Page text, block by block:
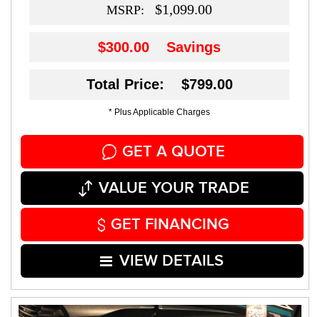
MSRP:$1,099.00
$300.00Savings
Total Price: $799.00
* Plus Applicable Charges
GET A QUOTE
VALUE YOUR TRADE
GET FINANCING
VIEW DETAILS